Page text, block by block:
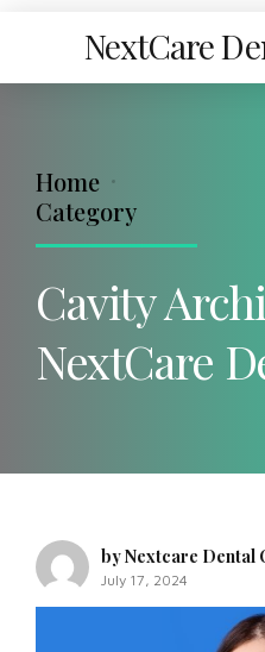
NextCare
Home
Category
Cavity
NextCare
by Nextcare Dental
July 17, 2024